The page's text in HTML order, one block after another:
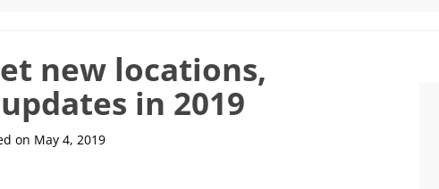
new locations,
in 2019
on May 4, 2019